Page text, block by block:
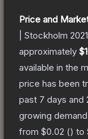
Price and
| Stockholm 2021
approximately
available in the
price has been
past 7 days and
growing
from $0.02 () to